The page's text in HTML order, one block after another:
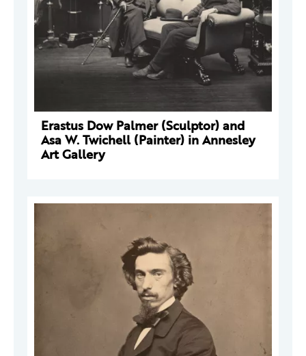
Erastus Dow Palmer (Sculptor) and
Asa W. Twichell (Painter) in Annesley
Art Gallery